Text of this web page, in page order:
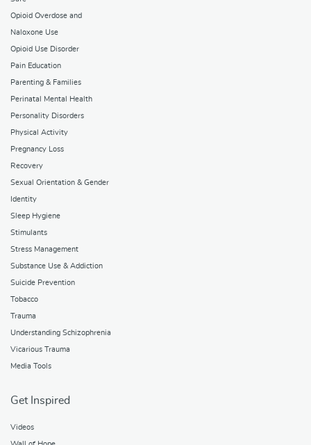
Opioid Overdose and
Naloxone Use
Opioid Use Disorder
Pain Education
Parenting & Families
Perinatal Mental Health
Personality Disorders
Physical Activity
Pregnancy Loss
Recovery
Sexual Orientation & Gender
Identity
Sleep Hygiene
Stimulants
Stress Management
Substance Use & Addiction
Suicide Prevention
Tobacco
Trauma
Understanding Schizophrenia
Vicarious Trauma
Media Tools
Get Inspired
Videos